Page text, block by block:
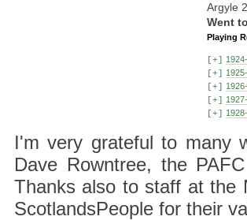
Argyle
Went
Playing
[+]
[+]
[+]
[+]
[+]
I'm very grateful to many
Dave Rowntree, the
Thanks also to staff at the
ScotlandsPeople for their